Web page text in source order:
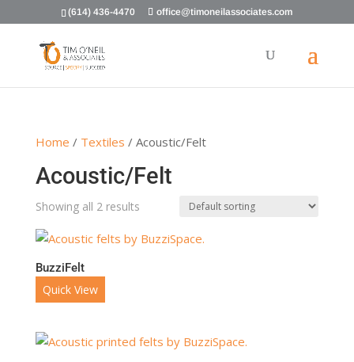
(614) 436-4470 office@timoneilassociates.com
Home / Textiles / Acoustic/Felt
Acoustic/Felt
Showing all 2 results
BuzziFelt
Quick View